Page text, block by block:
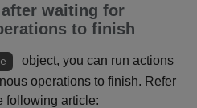
waiting for
to finish
object, you can run actions
operations to finish. Refer
following article: